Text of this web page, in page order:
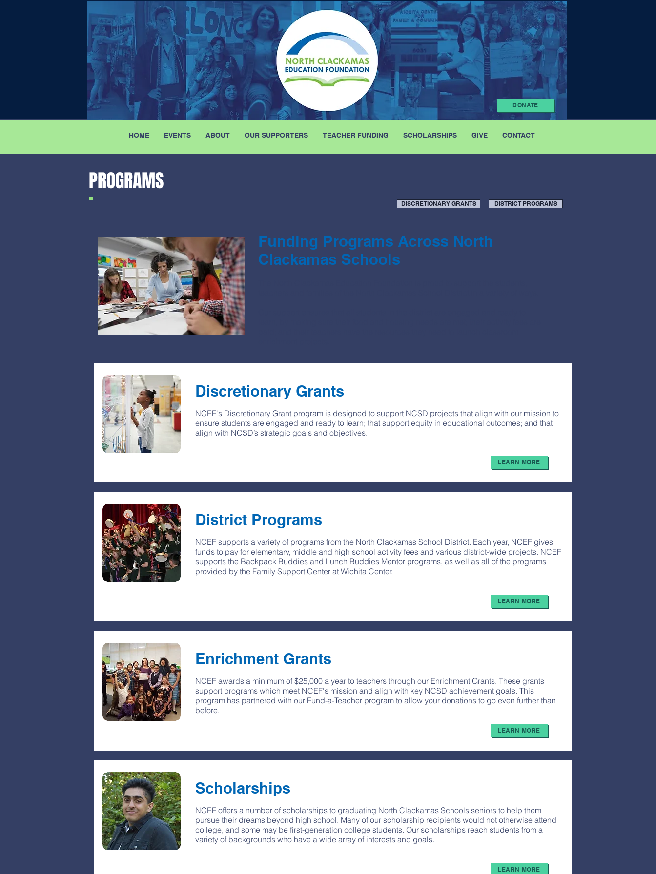
DONATE
PROGRAMS
DISCRETIONARY GRANTS DISTRICT PROGRAMS
Funding Programs Across North
Clackamas Schools
Discretionary Grants
NCEF's Discretionary Grant program is designed to support NCSD projects that align with our mission to
ensure students are engaged and ready to learn; that support equity in educational outcomes; and that
align with NCSD’s strategic goals and objectives.
LEARN MORE
District Programs
NCEF supports a variety of programs from the North Clackamas School District. Each year, NCEF gives
funds to pay for elementary, middle and high school activity fees and various district-wide projects. NCEF
supports the Backpack Buddies and Lunch Buddies Mentor programs, as well as all of the programs
provided by the Family Support Center at Wichita Center.
LEARN MORE
Enrichment Grants
NCEF awards a minimum of $25,000 a year to teachers through our Enrichment Grants. These grants
support programs which meet NCEF's mission and align with key NCSD achievement goals. This
program has partnered with our Fund-a-Teacher program to allow your donations to go even further than
before.
LEARN MORE
Scholarships
NCEF offers a number of scholarships to graduating North Clackamas Schools seniors to help them
pursue their dreams beyond high school. Many of our scholarship recipients would not otherwise attend
college, and some may be first-generation college students. Our scholarships reach students from a
variety of backgrounds who have a wide array of interests and goals.
LEARN MORE
HOME EVENTS ABOUT OUR SUPPORTERS TEACHER FUNDING SCHOLARSHIPS GIVE CONTACT